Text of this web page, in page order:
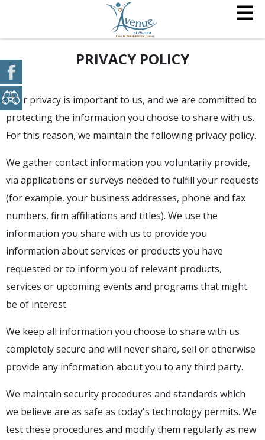
PRIVACY POLICY
Your privacy is important to us, and we are committed to
protecting the information you choose to share with us.
For this reason, we maintain the following privacy policy.
We gather contact information you voluntarily provide,
via applications or surveys needed to fulfill your requests
(for example, your business addresses, phone and fax
numbers, firm affiliations and titles). We use the
information you share with us to provide you
information about services or products you have
requested or to inform you of relevant products,
services or upcoming events and programs that might
be of interest.
We keep all information you choose to share with us
completely secure and will never share, sell or otherwise
provide any information about you to any third party.
We maintain security procedures and standards which
we believe are as safe as today's technology permits. We
test these procedures and modify them regularly as new